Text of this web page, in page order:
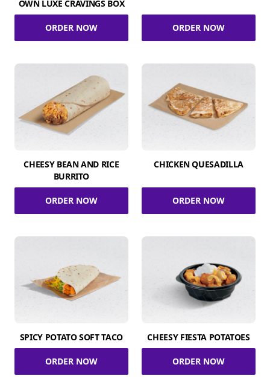
OWN LUXE CRAVINGS BOX
ORDER NOW ORDER NOW
CHEESY BEAN AND RICE
BURRITO
ORDER NOW
CHICKEN QUESADILLA
ORDER NOW
SPICY POTATO SOFT TACO
ORDER NOW
CHEESY FIESTA POTATOES
ORDER NOW